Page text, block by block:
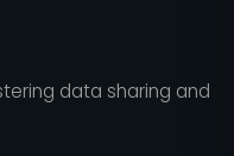
data sharing and